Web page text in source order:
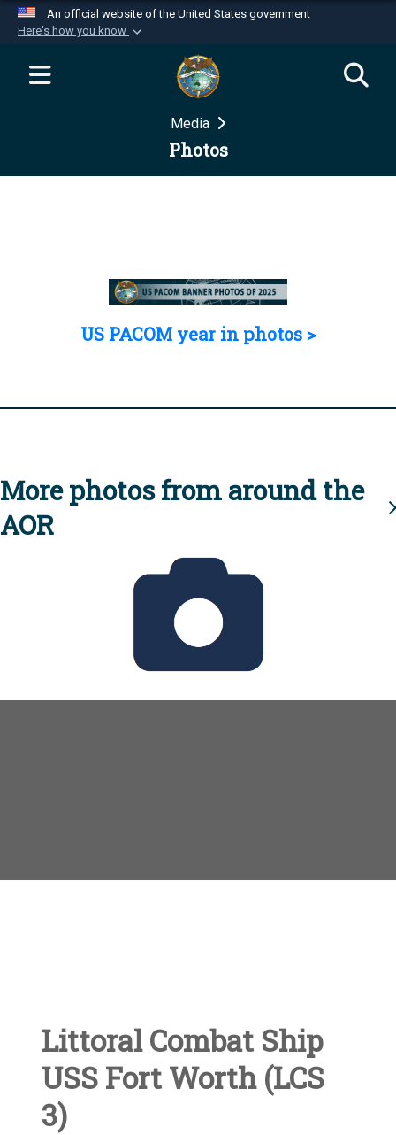
An official website of the United States government
Here's how you know
Official websites use .mil
website belongs to an official U.S.
Department of Defense organization in the United
Secure .mil websites use HTTPS
Media
Photos
US PACOM year in photos >
More photos from around the
AOR
Littoral Combat Ship
USS Fort Worth (LCS
3)